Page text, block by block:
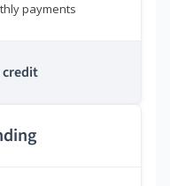
payments
credit